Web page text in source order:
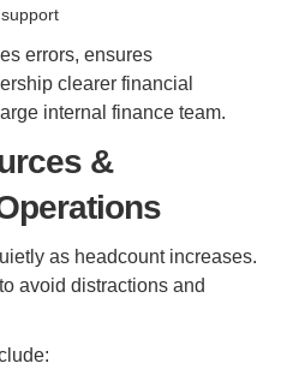
errors, ensures
clearer financial
internal finance team.
&
as headcount increases.
avoid distractions and